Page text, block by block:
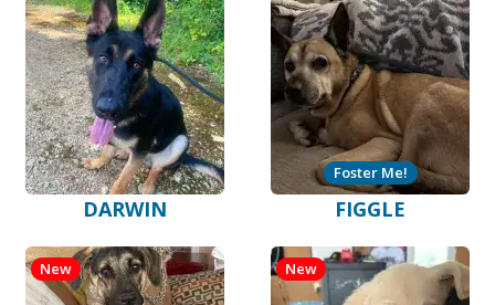
DARWIN FIGGLE
Foster Me!
New New